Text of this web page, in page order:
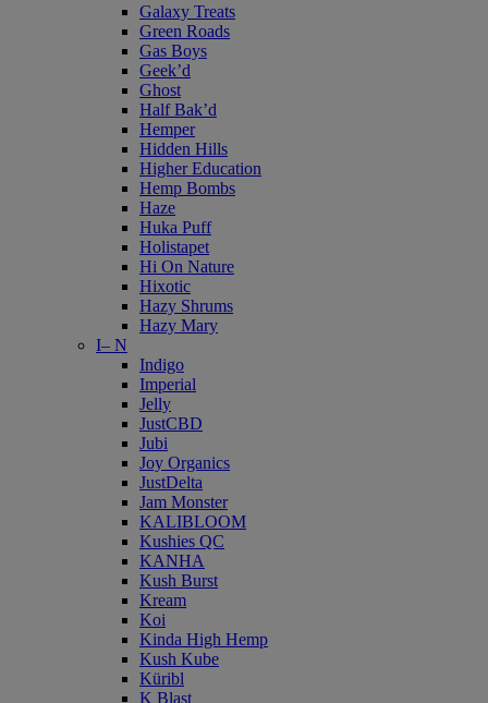
Galaxy Treats
Green Roads
Gas Boys
Geek’d
Ghost
Half Bak’d
Hemper
Hidden Hills
Higher Education
Hemp Bombs
Haze
Huka Puff
Holistapet
Hi On Nature
Hixotic
Hazy Shrums
Hazy Mary
I– N
Indigo
Imperial
Jelly
JustCBD
Jubi
Joy Organics
JustDelta
Jam Monster
KALIBLOOM
Kushies QC
KANHA
Kush Burst
Kream
Koi
Kinda High Hemp
Kush Kube
Küribl
K Blast